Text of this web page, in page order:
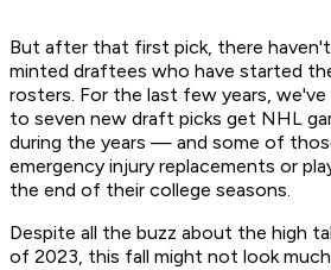
But after that first pick, there
minted draftees who have started
rosters. For the last few years,
to seven new draft picks get NHL
during the years — and some of
emergency injury replacements or
the end of their college seasons.
Despite all the buzz about the high
of 2023, this fall might not look